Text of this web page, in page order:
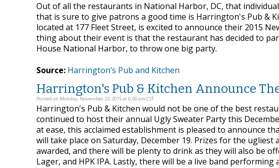
Out of all the restaurants in National Harbor, DC, that
that is sure to give patrons a good time is Harrington's Pub &
located at 177 Fleet Street, is excited to announce their 2015
thing about their event is that the restaurant has decided to
House National Harbor, to throw one big party.
Source: Harrington’s Pub and Kitchen
Harrington's Pub & Kitchen Announce
Posted on Monday, November 23, 2015 at 6:00 am CST
Harrington's Pub & Kitchen would not be one of the best
continued to host their annual Ugly Sweater Party this
at ease, this acclaimed establishment is pleased to announce
will take place on Saturday, December 19. Prizes for the
awarded, and there will be plenty to drink as they will also be
Lager, and HPK IPA. Lastly, there will be a live band performing